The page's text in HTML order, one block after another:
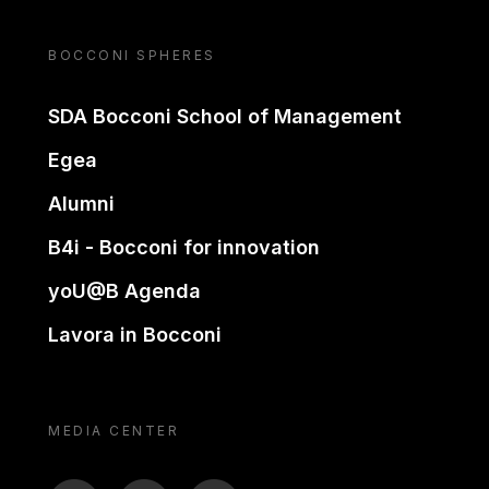
BOCCONI SPHERES
SDA Bocconi School of Management
Egea
Alumni
B4i - Bocconi for innovation
yoU@B Agenda
Lavora in Bocconi
MEDIA CENTER